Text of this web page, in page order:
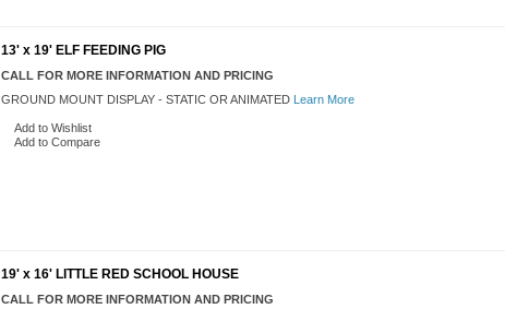
13' x 19' ELF FEEDING PIG
CALL FOR MORE INFORMATION AND PRICING
GROUND MOUNT DISPLAY - STATIC OR ANIMATED Learn More
Add to Wishlist
Add to Compare
19' x 16' LITTLE RED SCHOOL HOUSE
CALL FOR MORE INFORMATION AND PRICING